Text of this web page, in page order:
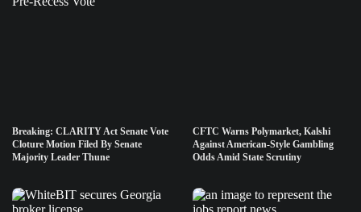
Breaking: CLARITY Act Senate Vote
Cloture Motion Filed By Senate
Majority Leader Thune
CFTC Warns Polymarket, Kalshi
Against American-Style Gambling
Odds Amid State Scrutiny